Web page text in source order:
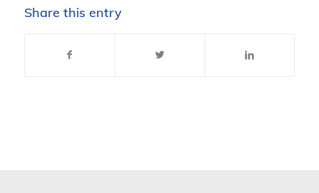
Share this entry